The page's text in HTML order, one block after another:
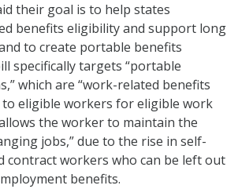
their goal is to help states
benefits eligibility and support long
to create portable benefits
specifically targets “portable
which are “work-related benefits
eligible workers for eligible work
the worker to maintain the
jobs,” due to the rise in self-
contract workers who can be left out
benefits.